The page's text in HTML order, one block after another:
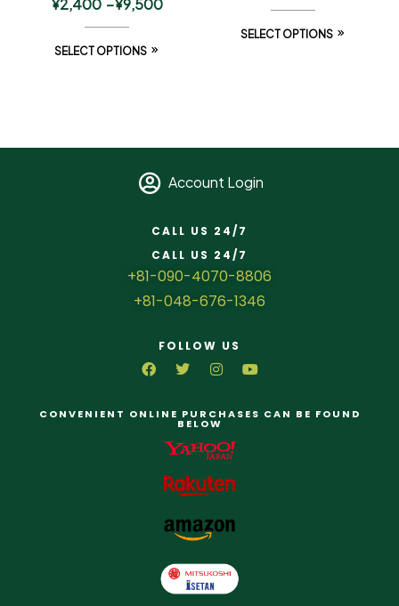
¥2,400 –¥9,500
SELECT OPTIONS
SELECT OPTIONS
Account Login
CALL US 24/7
CALL US 24/7
+81-090-4070-8806
+81-048-676-1346
FOLLOW US
CONVENIENT ONLINE PURCHASES CAN BE FOUND
BELOW